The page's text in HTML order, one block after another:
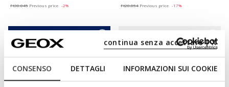
CONSENSO DETTAGLI INFORMAZIONI SUI COOKIE
continua senza accettare | X
Ft30.045 Previous price -2%
Ft28.854 Previous price -17%